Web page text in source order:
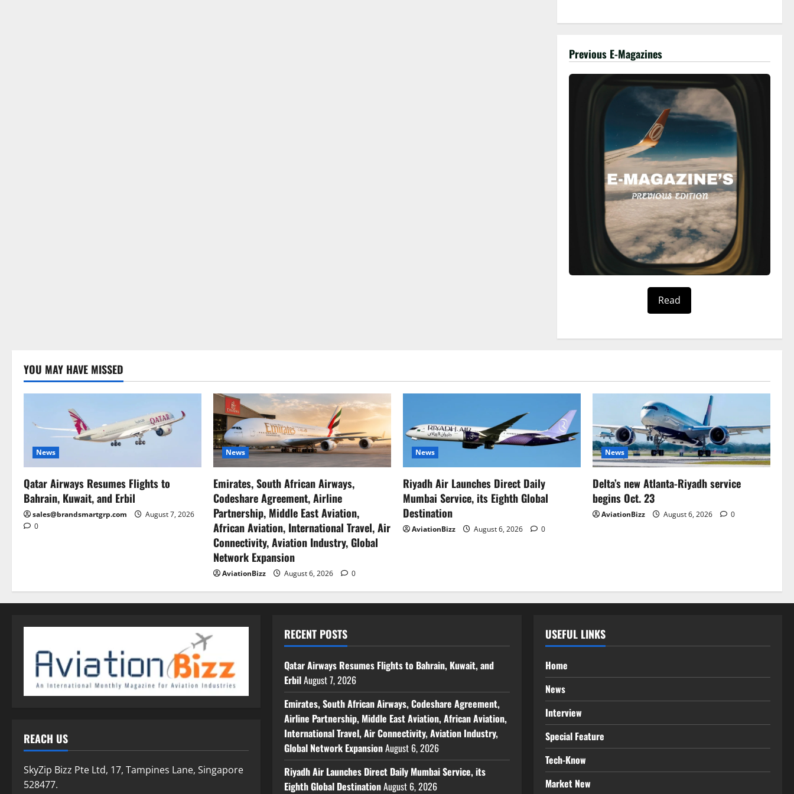
Previous E-Magazines
Read
YOU MAY HAVE MISSED
News
Qatar Airways Resumes Flights to
Bahrain, Kuwait, and Erbil
sales@brandsmartgrp.com
August 7, 2026
0
News
Emirates, South African Airways,
Codeshare Agreement, Airline
Partnership, Middle East Aviation,
African Aviation, International Travel, Air
Connectivity, Aviation Industry, Global
Network Expansion
AviationBizz August 6, 2026 0
News
Riyadh Air Launches Direct Daily
Mumbai Service, its Eighth Global
Destination
AviationBizz August 6, 2026 0
News
Delta’s new Atlanta-Riyadh service
begins Oct. 23
AviationBizz August 6, 2026 0
REACH US
SkyZip Bizz Pte Ltd, 17, Tampines Lane, Singapore
528477.
RECENT POSTS
Qatar Airways Resumes Flights to Bahrain, Kuwait, and
ErbilAugust 7, 2026
Emirates, South African Airways, Codeshare Agreement,
Airline Partnership, Middle East Aviation, African Aviation,
International Travel, Air Connectivity, Aviation Industry,
Global Network ExpansionAugust 6, 2026
Riyadh Air Launches Direct Daily Mumbai Service, its
Eighth Global DestinationAugust 6, 2026
USEFUL LINKS
Home
News
Interview
Special Feature
Tech-Know
Market New